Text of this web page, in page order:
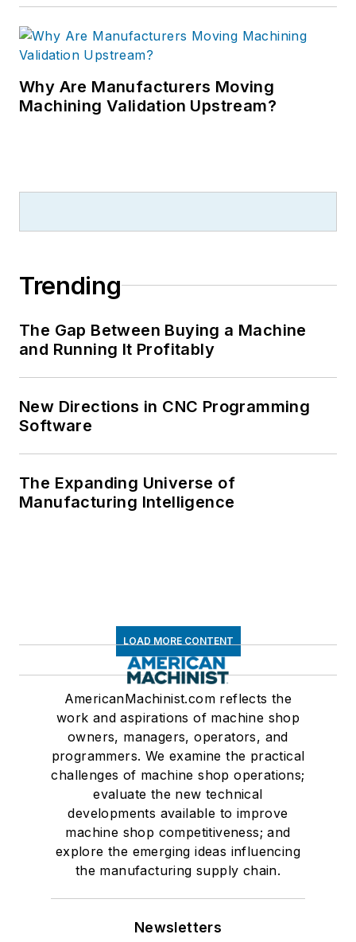
Why Are Manufacturers Moving
Machining Validation Upstream?
Trending
The Gap Between Buying a Machine
and Running It Profitably
New Directions in CNC Programming
Software
The Expanding Universe of
Manufacturing Intelligence
LOAD MORE CONTENT
AmericanMachinist.com reflects the
work and aspirations of machine shop
owners, managers, operators, and
programmers. We examine the practical
challenges of machine shop operations;
evaluate the new technical
developments available to improve
machine shop competitiveness; and
explore the emerging ideas influencing
the manufacturing supply chain.
Newsletters